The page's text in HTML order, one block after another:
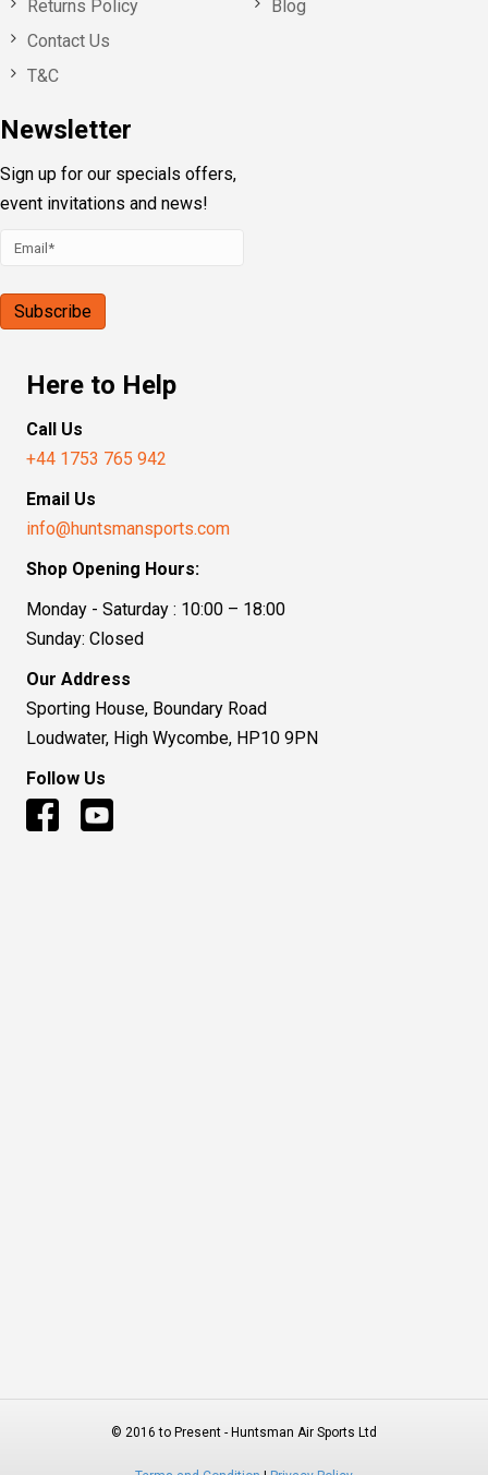
Returns Policy
Contact Us
T&C
Newsletter
Sign up for our specials offers,
event invitations and news!
Blog
Here to Help
Call Us
+44 1753 765 942
Email Us
info@huntsmansports.com
Shop Opening Hours:
Monday - Saturday : 10:00 – 18:00
Sunday: Closed
Our Address
Sporting House, Boundary Road
Loudwater, High Wycombe, HP10 9PN
Follow Us
© 2016 to Present - Huntsman Air Sports Ltd